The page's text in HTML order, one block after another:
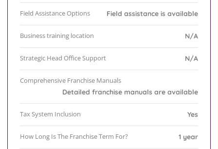
Field Assistance Options Field assistance is available
Business training location N/A
Strategic Head Office Support N/A
Comprehensive Franchise Manuals
Detailed franchise manuals are available
Tax System Inclusion Yes
How Long Is The Franchise Term For? 1 year